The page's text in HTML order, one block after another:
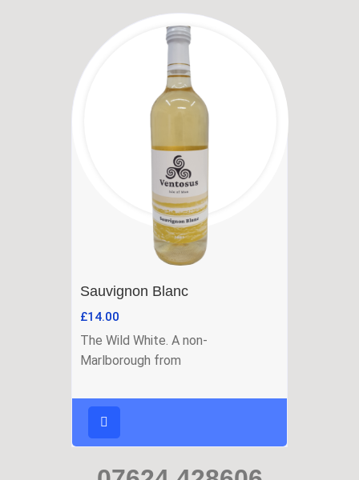
Sauvignon Blanc
£14.00
The Wild White. A non-
Marlborough from